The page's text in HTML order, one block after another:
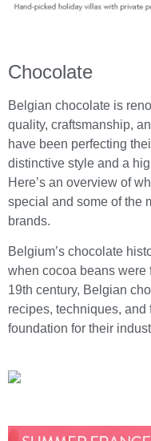
Chocolate
Belgian chocolate is
quality, craftsmanship,
have been perfecting
distinctive style and a
Here’s an overview of
special and some of the
brands.
Belgium’s chocolate
when cocoa beans were
19th century, Belgian
recipes, techniques,
foundation for their